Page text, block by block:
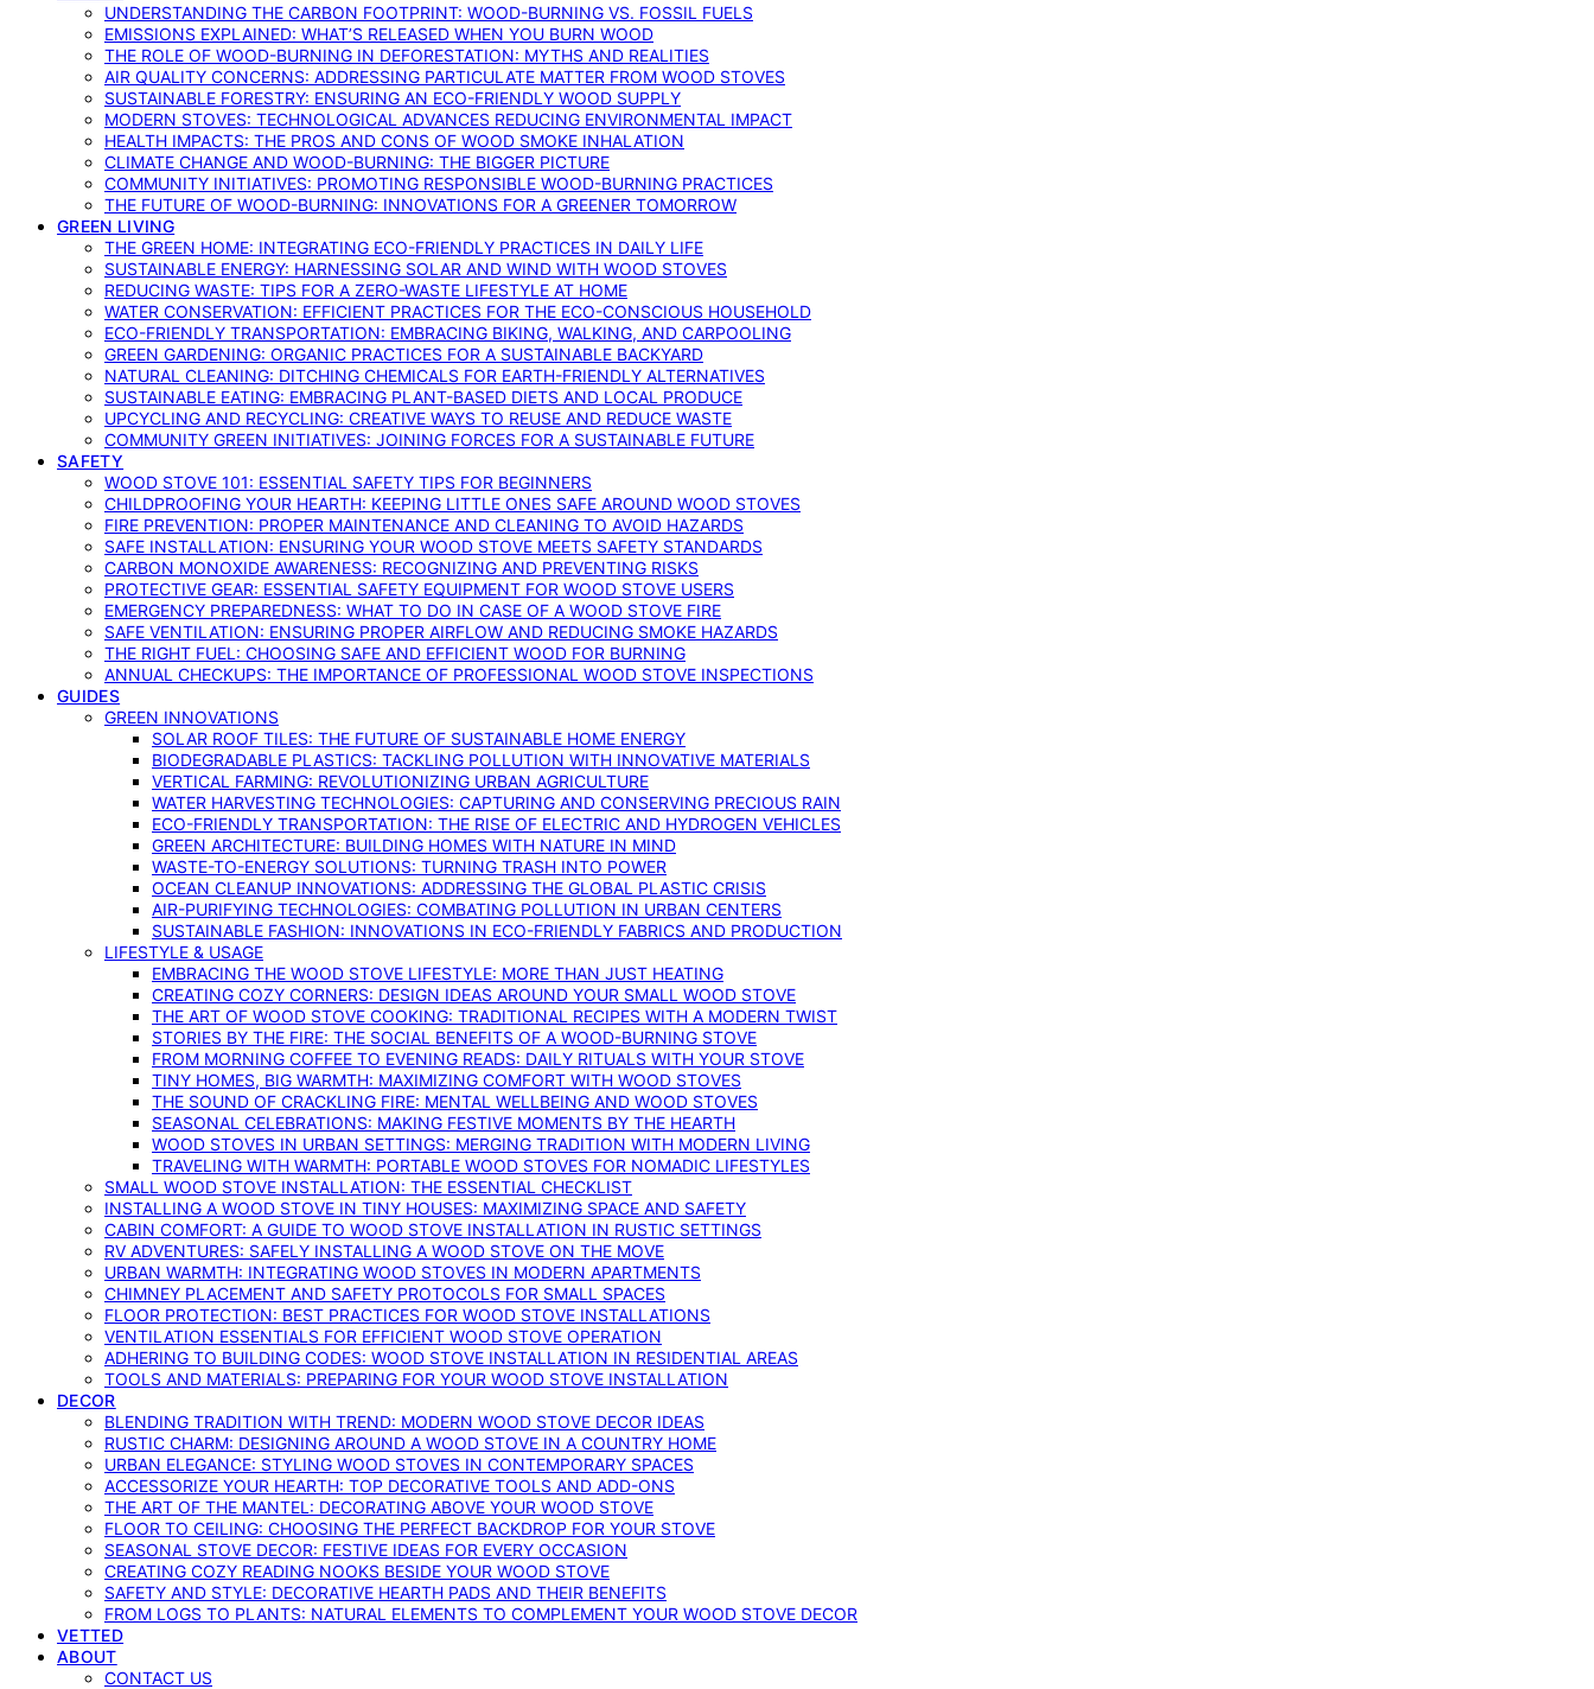
UNDERSTANDING THE CARBON FOOTPRINT: WOOD-BURNING VS. FOSSIL FUELS
EMISSIONS EXPLAINED: WHAT’S RELEASED WHEN YOU BURN WOOD
THE ROLE OF WOOD-BURNING IN DEFORESTATION: MYTHS AND REALITIES
AIR QUALITY CONCERNS: ADDRESSING PARTICULATE MATTER FROM WOOD STOVES
SUSTAINABLE FORESTRY: ENSURING AN ECO-FRIENDLY WOOD SUPPLY
MODERN STOVES: TECHNOLOGICAL ADVANCES REDUCING ENVIRONMENTAL IMPACT
HEALTH IMPACTS: THE PROS AND CONS OF WOOD SMOKE INHALATION
CLIMATE CHANGE AND WOOD-BURNING: THE BIGGER PICTURE
COMMUNITY INITIATIVES: PROMOTING RESPONSIBLE WOOD-BURNING PRACTICES
THE FUTURE OF WOOD-BURNING: INNOVATIONS FOR A GREENER TOMORROW
GREEN LIVING
THE GREEN HOME: INTEGRATING ECO-FRIENDLY PRACTICES IN DAILY LIFE
SUSTAINABLE ENERGY: HARNESSING SOLAR AND WIND WITH WOOD STOVES
REDUCING WASTE: TIPS FOR A ZERO-WASTE LIFESTYLE AT HOME
WATER CONSERVATION: EFFICIENT PRACTICES FOR THE ECO-CONSCIOUS HOUSEHOLD
ECO-FRIENDLY TRANSPORTATION: EMBRACING BIKING, WALKING, AND CARPOOLING
GREEN GARDENING: ORGANIC PRACTICES FOR A SUSTAINABLE BACKYARD
NATURAL CLEANING: DITCHING CHEMICALS FOR EARTH-FRIENDLY ALTERNATIVES
SUSTAINABLE EATING: EMBRACING PLANT-BASED DIETS AND LOCAL PRODUCE
UPCYCLING AND RECYCLING: CREATIVE WAYS TO REUSE AND REDUCE WASTE
COMMUNITY GREEN INITIATIVES: JOINING FORCES FOR A SUSTAINABLE FUTURE
SAFETY
WOOD STOVE 101: ESSENTIAL SAFETY TIPS FOR BEGINNERS
CHILDPROOFING YOUR HEARTH: KEEPING LITTLE ONES SAFE AROUND WOOD STOVES
FIRE PREVENTION: PROPER MAINTENANCE AND CLEANING TO AVOID HAZARDS
SAFE INSTALLATION: ENSURING YOUR WOOD STOVE MEETS SAFETY STANDARDS
CARBON MONOXIDE AWARENESS: RECOGNIZING AND PREVENTING RISKS
PROTECTIVE GEAR: ESSENTIAL SAFETY EQUIPMENT FOR WOOD STOVE USERS
EMERGENCY PREPAREDNESS: WHAT TO DO IN CASE OF A WOOD STOVE FIRE
SAFE VENTILATION: ENSURING PROPER AIRFLOW AND REDUCING SMOKE HAZARDS
THE RIGHT FUEL: CHOOSING SAFE AND EFFICIENT WOOD FOR BURNING
ANNUAL CHECKUPS: THE IMPORTANCE OF PROFESSIONAL WOOD STOVE INSPECTIONS
GUIDES
GREEN INNOVATIONS
SOLAR ROOF TILES: THE FUTURE OF SUSTAINABLE HOME ENERGY
BIODEGRADABLE PLASTICS: TACKLING POLLUTION WITH INNOVATIVE MATERIALS
VERTICAL FARMING: REVOLUTIONIZING URBAN AGRICULTURE
WATER HARVESTING TECHNOLOGIES: CAPTURING AND CONSERVING PRECIOUS RAIN
ECO-FRIENDLY TRANSPORTATION: THE RISE OF ELECTRIC AND HYDROGEN VEHICLES
GREEN ARCHITECTURE: BUILDING HOMES WITH NATURE IN MIND
WASTE-TO-ENERGY SOLUTIONS: TURNING TRASH INTO POWER
OCEAN CLEANUP INNOVATIONS: ADDRESSING THE GLOBAL PLASTIC CRISIS
AIR-PURIFYING TECHNOLOGIES: COMBATING POLLUTION IN URBAN CENTERS
SUSTAINABLE FASHION: INNOVATIONS IN ECO-FRIENDLY FABRICS AND PRODUCTION
LIFESTYLE & USAGE
EMBRACING THE WOOD STOVE LIFESTYLE: MORE THAN JUST HEATING
CREATING COZY CORNERS: DESIGN IDEAS AROUND YOUR SMALL WOOD STOVE
THE ART OF WOOD STOVE COOKING: TRADITIONAL RECIPES WITH A MODERN TWIST
STORIES BY THE FIRE: THE SOCIAL BENEFITS OF A WOOD-BURNING STOVE
FROM MORNING COFFEE TO EVENING READS: DAILY RITUALS WITH YOUR STOVE
TINY HOMES, BIG WARMTH: MAXIMIZING COMFORT WITH WOOD STOVES
THE SOUND OF CRACKLING FIRE: MENTAL WELLBEING AND WOOD STOVES
SEASONAL CELEBRATIONS: MAKING FESTIVE MOMENTS BY THE HEARTH
WOOD STOVES IN URBAN SETTINGS: MERGING TRADITION WITH MODERN LIVING
TRAVELING WITH WARMTH: PORTABLE WOOD STOVES FOR NOMADIC LIFESTYLES
SMALL WOOD STOVE INSTALLATION: THE ESSENTIAL CHECKLIST
INSTALLING A WOOD STOVE IN TINY HOUSES: MAXIMIZING SPACE AND SAFETY
CABIN COMFORT: A GUIDE TO WOOD STOVE INSTALLATION IN RUSTIC SETTINGS
RV ADVENTURES: SAFELY INSTALLING A WOOD STOVE ON THE MOVE
URBAN WARMTH: INTEGRATING WOOD STOVES IN MODERN APARTMENTS
CHIMNEY PLACEMENT AND SAFETY PROTOCOLS FOR SMALL SPACES
FLOOR PROTECTION: BEST PRACTICES FOR WOOD STOVE INSTALLATIONS
VENTILATION ESSENTIALS FOR EFFICIENT WOOD STOVE OPERATION
ADHERING TO BUILDING CODES: WOOD STOVE INSTALLATION IN RESIDENTIAL AREAS
TOOLS AND MATERIALS: PREPARING FOR YOUR WOOD STOVE INSTALLATION
DECOR
BLENDING TRADITION WITH TREND: MODERN WOOD STOVE DECOR IDEAS
RUSTIC CHARM: DESIGNING AROUND A WOOD STOVE IN A COUNTRY HOME
URBAN ELEGANCE: STYLING WOOD STOVES IN CONTEMPORARY SPACES
ACCESSORIZE YOUR HEARTH: TOP DECORATIVE TOOLS AND ADD-ONS
THE ART OF THE MANTEL: DECORATING ABOVE YOUR WOOD STOVE
FLOOR TO CEILING: CHOOSING THE PERFECT BACKDROP FOR YOUR STOVE
SEASONAL STOVE DECOR: FESTIVE IDEAS FOR EVERY OCCASION
CREATING COZY READING NOOKS BESIDE YOUR WOOD STOVE
SAFETY AND STYLE: DECORATIVE HEARTH PADS AND THEIR BENEFITS
FROM LOGS TO PLANTS: NATURAL ELEMENTS TO COMPLEMENT YOUR WOOD STOVE DECOR
VETTED
ABOUT
CONTACT US